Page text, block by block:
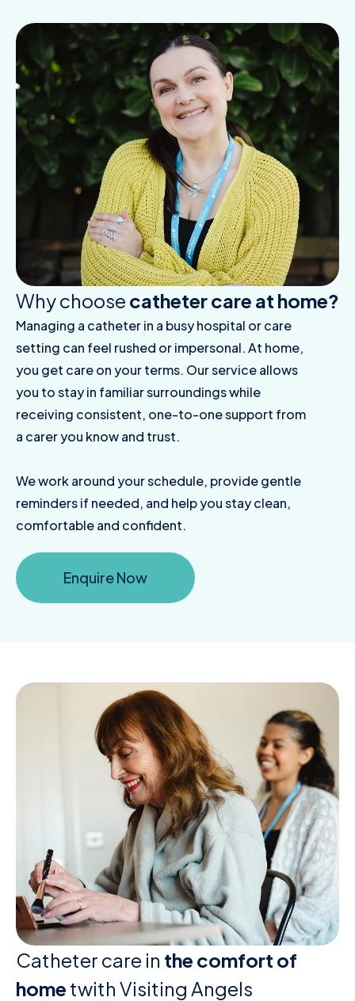
Why choose catheter care at home?
Managing a catheter in a busy hospital or care
setting can feel rushed or impersonal. At home,
you get care on your terms. Our service allows
you to stay in familiar surroundings while
receiving consistent, one-to-one support from
a carer you know and trust.
We work around your schedule, provide gentle
reminders if needed, and help you stay clean,
comfortable and confident.
Enquire Now
Catheter care in the comfort of
home twith Visiting Angels